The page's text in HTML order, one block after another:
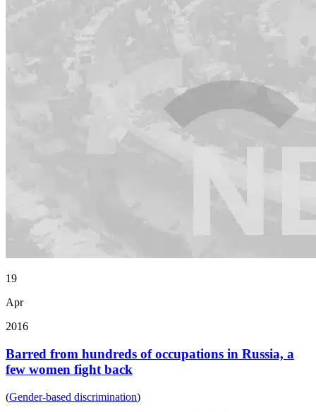
19
Apr
2016
Barred from hundreds of occupations in Russia, a
few women fight back
(Gender-based discrimination)